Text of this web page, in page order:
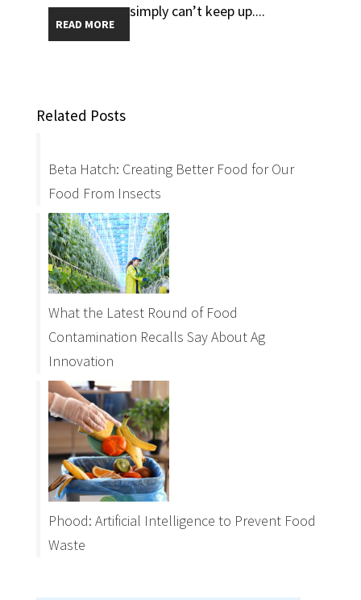
simply can’t keep up....
READ MORE
Related Posts
Beta Hatch: Creating Better Food for Our
Food From Insects
What the Latest Round of Food
Contamination Recalls Say About Ag
Innovation
Phood: Artificial Intelligence to Prevent Food
Waste